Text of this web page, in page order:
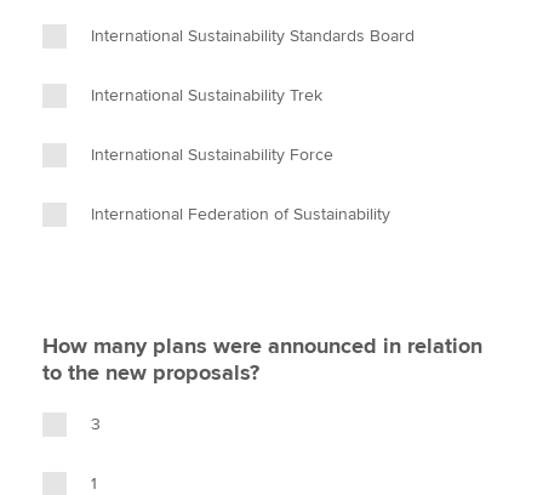
International Sustainability Standards Board
International Sustainability Trek
International Sustainability Force
International Federation of Sustainability
How many plans were announced in relation
to the new proposals?
3
1